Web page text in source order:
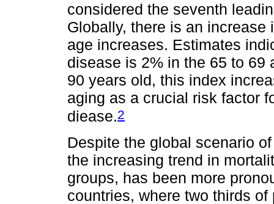
considered the seventh
Globally, there is an
age increases. Estimates
disease is 2% in the 65 to 69
90 years old, this index
aging as a crucial risk factor
diease.2
Despite the global scenario
the increasing trend in
groups, has been more
countries, where two thirds